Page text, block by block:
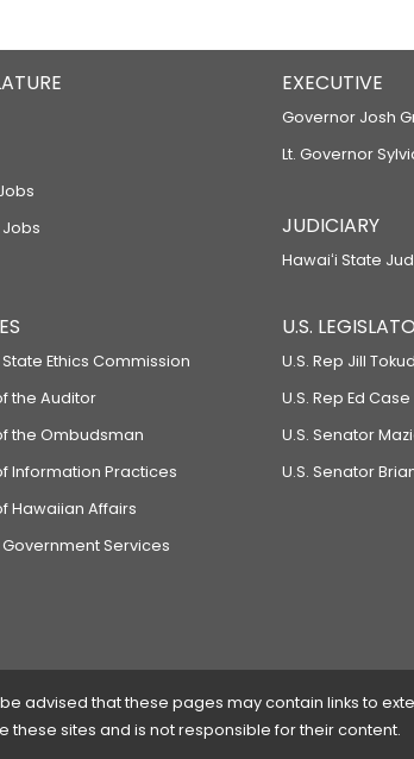
EXECUTIVE
Governor Josh
Lt. Governor
JUDICIARY
Hawaiʻi State
State Ethics Commission
the Auditor
the Ombudsman
Information Practices
Hawaiian Affairs
Government Services
U.S.
U.S. Rep Jill
U.S. Rep Ed Case
U.S. Senator
U.S. Senator
advised that these pages may contain links to
these sites and is not responsible for their content.